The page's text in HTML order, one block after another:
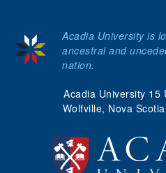
Acadia University 15
Wolfville, Nova
Acadia University is
ancestral and
nation.